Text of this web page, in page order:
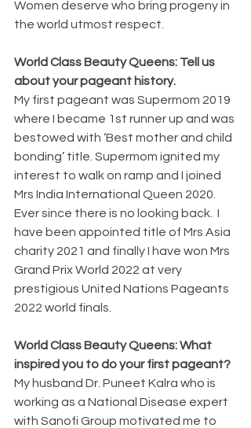
Women deserve who bring progeny in
the world utmost respect.
World Class Beauty Queens: Tell us
about your pageant history.
My first pageant was Supermom 2019
where I became 1st runner up and was
bestowed with ‘Best mother and child
bonding’ title. Supermom ignited my
interest to walk on ramp and I joined
Mrs India International Queen 2020.
Ever since there is no looking back.  I
have been appointed title of Mrs Asia
charity 2021 and finally I have won Mrs
Grand Prix World 2022 at very
prestigious United Nations Pageants
2022 world finals.
World Class Beauty Queens: What
inspired you to do your first pageant?
My husband Dr. Puneet Kalra who is
working as a National Disease expert
with Sanofi Group motivated me to